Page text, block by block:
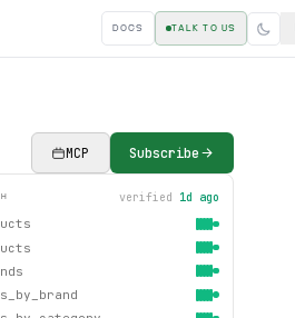
DOCS TALK TO US
MCP Subscribe
verified 1d ago